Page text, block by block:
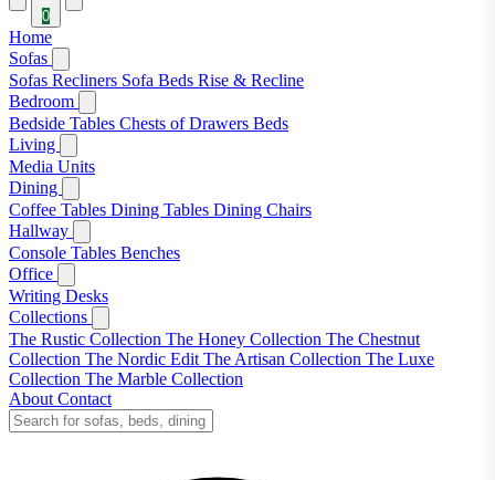
0
Home
Sofas
Sofas Recliners Sofa Beds Rise & Recline
Bedroom
Bedside Tables Chests of Drawers Beds
Living
Media Units
Dining
Coffee Tables Dining Tables Dining Chairs
Hallway
Console Tables Benches
Office
Writing Desks
Collections
The Rustic Collection The Honey Collection The Chestnut
Collection The Nordic Edit The Artisan Collection The Luxe
Collection The Marble Collection
About Contact